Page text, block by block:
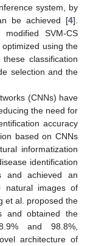
system, by
be achieved [4].
SVM-CS
using the
classification
selection and the
(CNNs) have
the need for
accuracy
based on CNNs
informatization
identification
and achieved an
natural images of
et al. proposed the
and obtained the
and 98.8%,
architecture of